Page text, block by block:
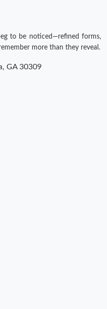
to be noticed—refined forms,
more than they reveal.
GA 30309